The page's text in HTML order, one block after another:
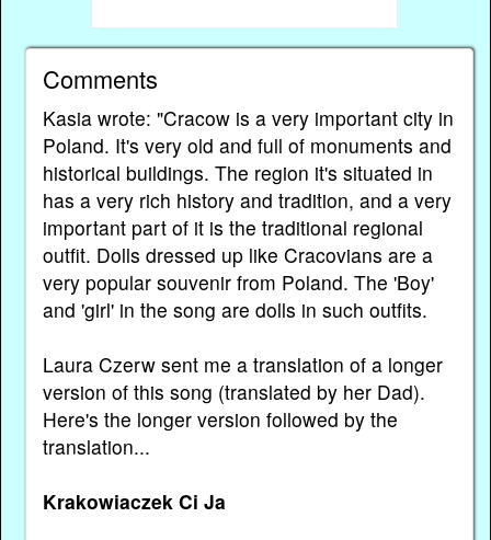
Comments
Kasia wrote: "Cracow is a very important city in
Poland. It's very old and full of monuments and
historical buildings. The region it's situated in
has a very rich history and tradition, and a very
important part of it is the traditional regional
outfit. Dolls dressed up like Cracovians are a
very popular souvenir from Poland. The 'Boy'
and 'girl' in the song are dolls in such outfits.
Laura Czerw sent me a translation of a longer
version of this song (translated by her Dad).
Here's the longer version followed by the
translation...
Krakowiaczek Ci Ja